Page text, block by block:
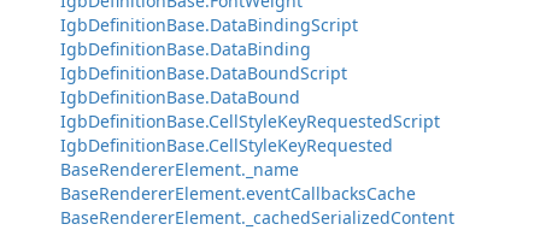
IgbDefinitionBase.DataBindingScript
IgbDefinitionBase.DataBinding
IgbDefinitionBase.DataBoundScript
IgbDefinitionBase.DataBound
IgbDefinitionBase.CellStyleKeyRequestedScript
IgbDefinitionBase.CellStyleKeyRequested
BaseRendererElement._name
BaseRendererElement.eventCallbacksCache
BaseRendererElement._cachedSerializedContent